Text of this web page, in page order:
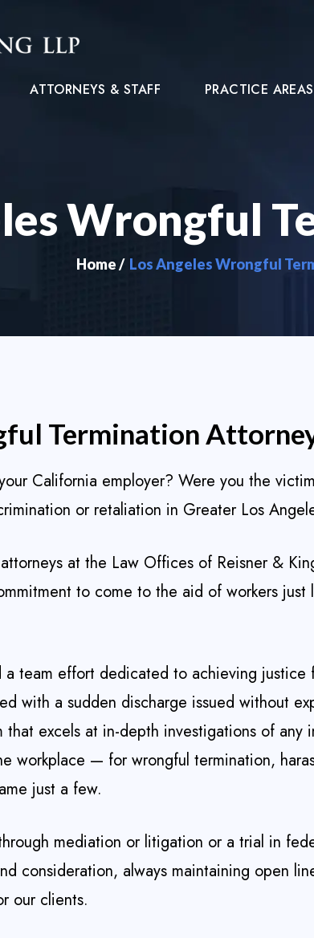
ATTORNEYS & STAFF PRACTICE AREAS
Wrongful
Home/ Los Angeles Wrongful
Termination
California employer? Were you the
or retaliation in Greater Los
at the Law Offices of Reisner &
to come to the aid of workers just
a team effort dedicated to achieving justice
with a sudden discharge issued without
excels at in-depth investigations of any
workplace — for wrongful termination,
just a few.
mediation or litigation or a trial in
consideration, always maintaining open
our clients.